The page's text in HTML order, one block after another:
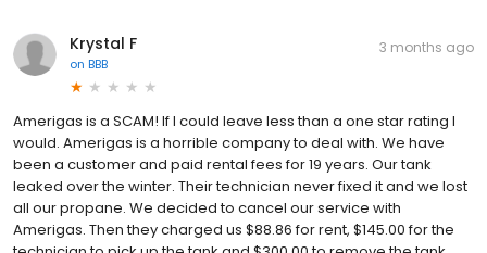
Krystal F
on BBB
3 months ago
Amerigas is a SCAM! If I could leave less than a one star rating I
would. Amerigas is a horrible company to deal with. We have
been a customer and paid rental fees for 19 years. Our tank
leaked over the winter. Their technician never fixed it and we lost
all our propane. We decided to cancel our service with
Amerigas. Then they charged us $88.86 for rent, $145.00 for the